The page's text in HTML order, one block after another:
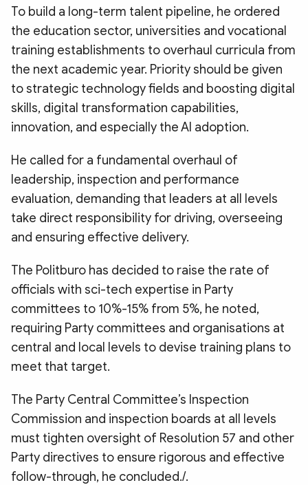
To build a long-term talent pipeline, he ordered
the education sector, universities and vocational
training establishments to overhaul curricula from
the next academic year. Priority should be given
to strategic technology fields and boosting digital
skills, digital transformation capabilities,
innovation, and especially the AI adoption.
He called for a fundamental overhaul of
leadership, inspection and performance
evaluation, demanding that leaders at all levels
take direct responsibility for driving, overseeing
and ensuring effective delivery.
The Politburo has decided to raise the rate of
officials with sci-tech expertise in Party
committees to 10%-15% from 5%, he noted,
requiring Party committees and organisations at
central and local levels to devise training plans to
meet that target.
The Party Central Committee’s Inspection
Commission and inspection boards at all levels
must tighten oversight of Resolution 57 and other
Party directives to ensure rigorous and effective
follow-through, he concluded./.